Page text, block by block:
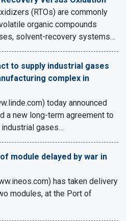
(RTOs) are commonly
organic compounds
solvent-recovery systems…
to supply industrial gases
complex in
today announced
a new long-term agreement to
gases…
module delayed by war in
has taken delivery
modules, at the Port of